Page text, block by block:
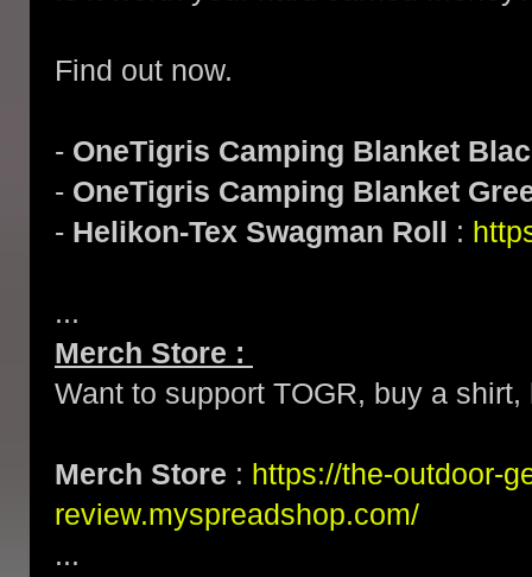
Find out now.
- OneTigris Camping Blanket
- OneTigris Camping Blanket
- Helikon-Tex Swagman Roll :
...
Merch Store :
Want to support TOGR, buy a
Merch Store : https://the-outdoor-
review.myspreadshop.com/
...